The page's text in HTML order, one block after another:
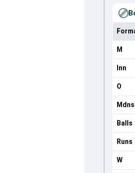
M
Inn
O
Mdns
Balls
Runs
W